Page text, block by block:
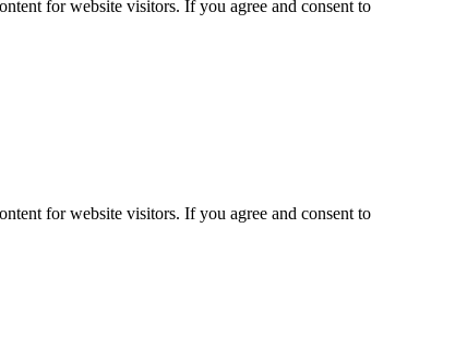
for website visitors. If you agree and consent to
for website visitors. If you agree and consent to